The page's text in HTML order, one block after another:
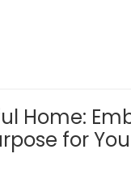
Home:
for